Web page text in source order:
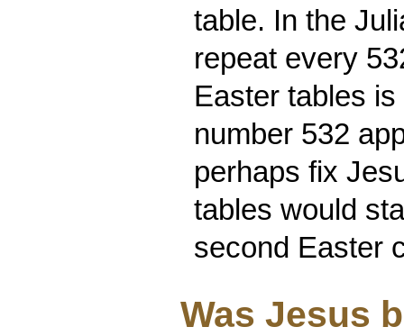
table. In the
repeat every
Easter tables
number 532
perhaps fix
tables would
second Easter
Was Jesus